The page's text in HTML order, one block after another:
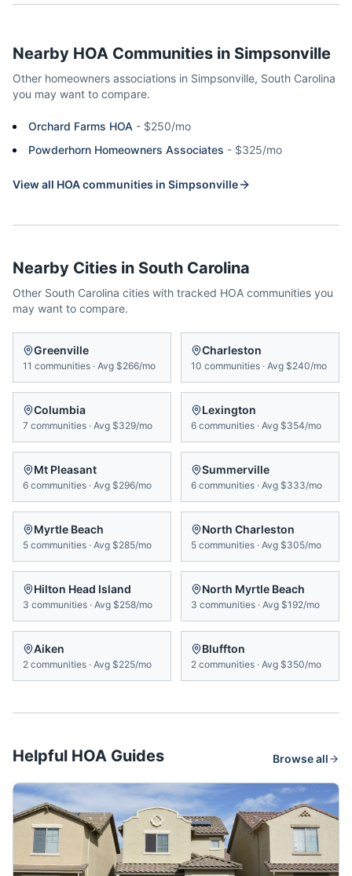
Nearby HOA Communities in Simpsonville
Other homeowners associations in Simpsonville, South Carolina
you may want to compare.
Orchard Farms HOA - $250/mo
Powderhorn Homeowners Associates - $325/mo
View all HOA communities in Simpsonville
Nearby Cities in South Carolina
Other South Carolina cities with tracked HOA communities you
may want to compare.
Greenville
11 communities · Avg $266/mo
Charleston
10 communities · Avg $240/mo
Columbia
7 communities · Avg $329/mo
Lexington
6 communities · Avg $354/mo
Mt Pleasant
6 communities · Avg $296/mo
Summerville
6 communities · Avg $333/mo
Myrtle Beach
5 communities · Avg $285/mo
North Charleston
5 communities · Avg $305/mo
Hilton Head Island
3 communities · Avg $258/mo
North Myrtle Beach
3 communities · Avg $192/mo
Aiken
2 communities · Avg $225/mo
Bluffton
2 communities · Avg $350/mo
Helpful HOA Guides Browse all